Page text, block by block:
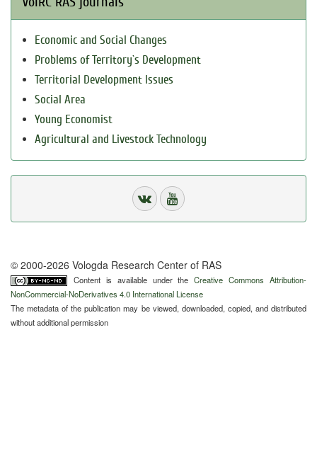
Economic and Social Changes
Problems of Territory`s Development
Territorial Development Issues
Social Area
Young Economist
Agricultural and Livestock Technology
© 2000-2026 Vologda Research Center of RAS
Content is available under theCreative Commons Attribution-
NonCommercial-NoDerivatives 4.0 International License
The metadata of the publication may be viewed, downloaded, copied, and distributed
without additional permission